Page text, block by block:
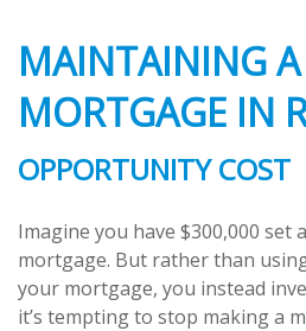
MAINTAINING A
MORTGAGE IN
OPPORTUNITY COST
Imagine you have $300,000 set
mortgage. But rather than
your mortgage, you instead
it’s tempting to stop making a